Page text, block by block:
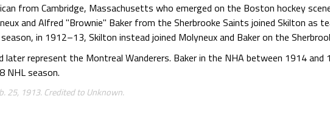
from Cambridge, Massachusetts who emerged on the Boston hockey
and Alfred "Brownie" Baker from the Sherbrooke Saints joined Skilton as
in 1912–13, Skilton instead joined Molyneux and Baker on the
later represent the Montreal Wanderers. Baker in the NHA between 1914
NHL season.
25, 1913. Credited to Unknown.